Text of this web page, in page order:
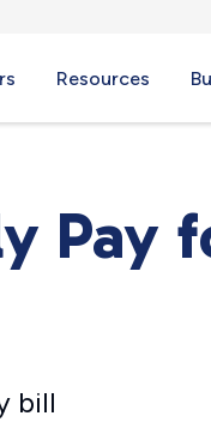
Resources
Pay
bill